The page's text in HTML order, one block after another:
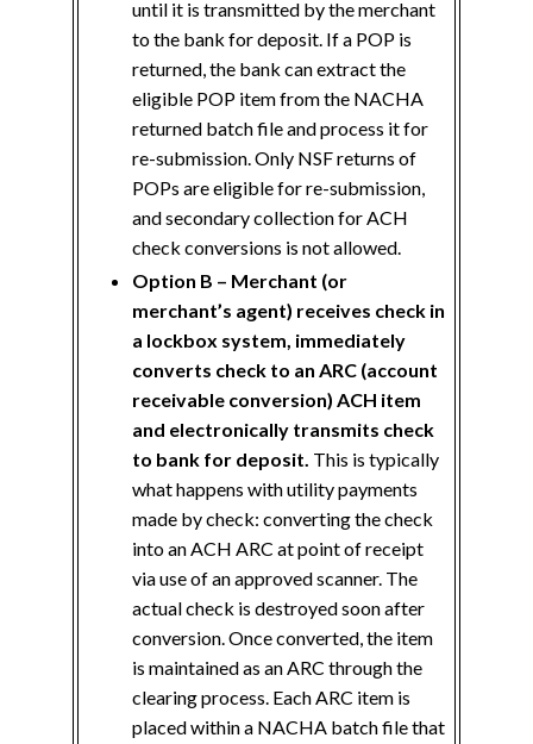
until it is transmitted by the merchant
to the bank for deposit. If a POP is
returned, the bank can extract the
eligible POP item from the NACHA
returned batch file and process it for
re-submission. Only NSF returns of
POPs are eligible for re-submission,
and secondary collection for ACH
check conversions is not allowed.
Option B – Merchant (or
merchant’s agent) receives check in
a lockbox system, immediately
converts check to an ARC (account
receivable conversion) ACH item
and electronically transmits check
to bank for deposit. This is typically
what happens with utility payments
made by check: converting the check
into an ACH ARC at point of receipt
via use of an approved scanner. The
actual check is destroyed soon after
conversion. Once converted, the item
is maintained as an ARC through the
clearing process. Each ARC item is
placed within a NACHA batch file that